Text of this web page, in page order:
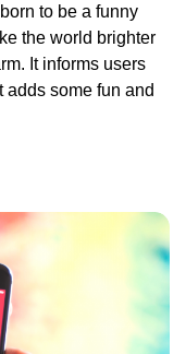
to be a funny
the world brighter
It informs users
adds some fun and